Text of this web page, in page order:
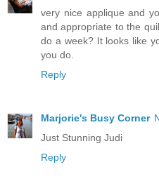
very nice applique and
and appropriate to the
do a week? It looks like
you do.
Reply
Marjorie's Busy Corner
Just Stunning Judi
Reply